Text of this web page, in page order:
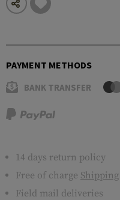
PAYMENT METHODS
BANK TRANSFER
14 days return policy
Free of charge Shipping
Field mail deliveries